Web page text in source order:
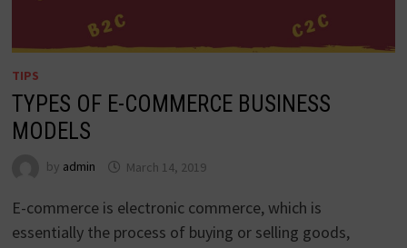
TIPS
TYPES OF E-COMMERCE BUSINESS
MODELS
by admin March 14, 2019
E-commerce is electronic commerce, which is
essentially the process of buying or selling goods,